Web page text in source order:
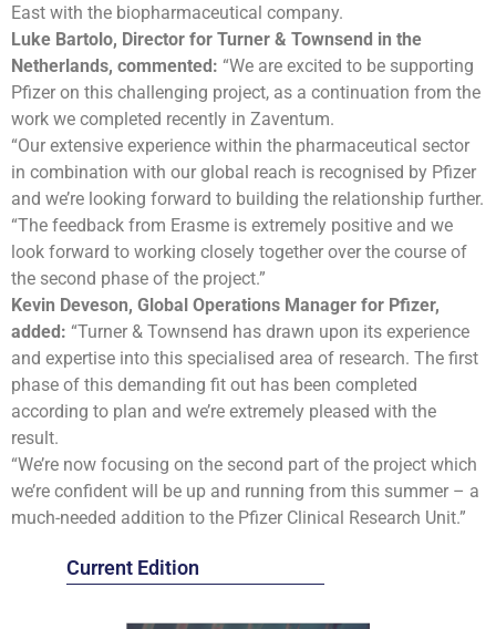
Current Edition
East with the biopharmaceutical company.
Luke Bartolo, Director for Turner & Townsend in the
Netherlands, commented: “We are excited to be supporting
Pfizer on this challenging project, as a continuation from the
work we completed recently in Zaventum.
“Our extensive experience within the pharmaceutical sector
in combination with our global reach is recognised by Pfizer
and we’re looking forward to building the relationship further.
“The feedback from Erasme is extremely positive and we
look forward to working closely together over the course of
the second phase of the project.”
Kevin Deveson, Global Operations Manager for Pfizer,
added: “Turner & Townsend has drawn upon its experience
and expertise into this specialised area of research. The first
phase of this demanding fit out has been completed
according to plan and we’re extremely pleased with the
result.
“We’re now focusing on the second part of the project which
we’re confident will be up and running from this summer – a
much-needed addition to the Pfizer Clinical Research Unit.”